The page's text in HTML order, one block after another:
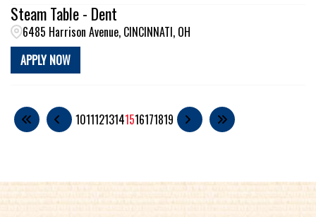
Steam Table - Dent
6485 Harrison Avenue, CINCINNATI, OH
APPLY NOW
10111213141516171819